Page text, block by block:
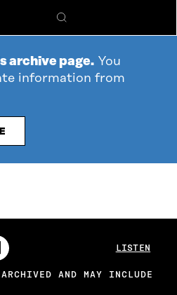
Search
archive page. You
information from
LISTEN
AND MAY INCLUDE